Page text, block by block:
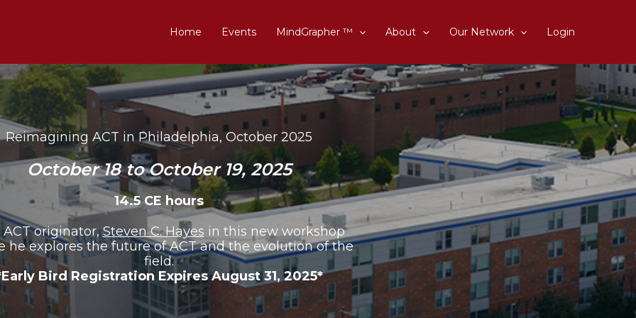
Home Events MindGrapher ™ About Our Network Login
Reimagining ACT in Philadelphia, October 2025
October 18 to October 19, 2025
14.5 CE hours
ACT originator,Steven C. Hayes in this new workshop
he explores the future of ACT and the evolution of the
field.
Bird Registration Expires August 31, 2025*